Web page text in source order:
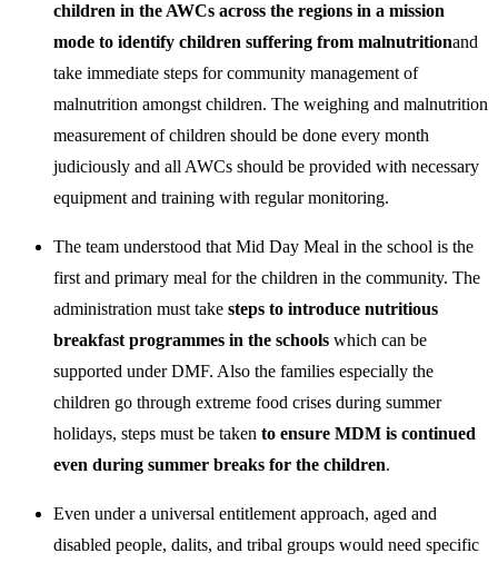
children in the AWCs across the regions in a mission
mode to identify children suffering from malnutritionand
take immediate steps for community management of
malnutrition amongst children. The weighing and malnutrition
measurement of children should be done every month
judiciously and all AWCs should be provided with necessary
equipment and training with regular monitoring.
The team understood that Mid Day Meal in the school is the
first and primary meal for the children in the community. The
administration must take steps to introduce nutritious
breakfast programmes in the schools which can be
supported under DMF. Also the families especially the
children go through extreme food crises during summer
holidays, steps must be taken to ensure MDM is continued
even during summer breaks for the children.
Even under a universal entitlement approach, aged and
disabled people, dalits, and tribal groups would need specific